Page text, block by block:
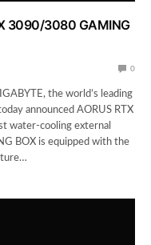
3090/3080 GAMING
0
the world’s leading
announced AORUS RTX
water-cooling external
BOX is equipped with the